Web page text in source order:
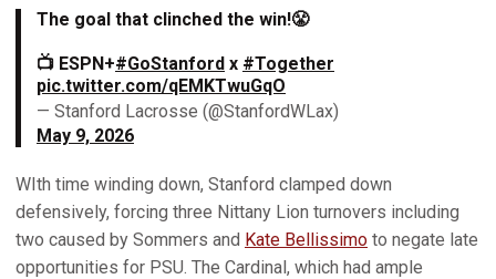
The goal that clinched the win!😤
📺 ESPN+#GoStanford x #Together
pic.twitter.com/qEMKTwuGqO
— Stanford Lacrosse (@StanfordWLax)
May 9, 2026
WIth time winding down, Stanford clamped down
defensively, forcing three Nittany Lion turnovers including
two caused by Sommers and Kate Bellissimo to negate late
opportunities for PSU. The Cardinal, which had ample